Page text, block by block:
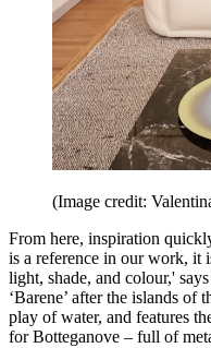
(Image credit:
From here, inspiration
is a reference in our work, it
light, shade, and colour,'
‘Barene’ after the islands of
play of water, and features
for Botteganove – full of